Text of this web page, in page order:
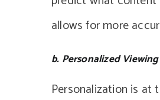
allows for more
b. Personalized
Personalization is at